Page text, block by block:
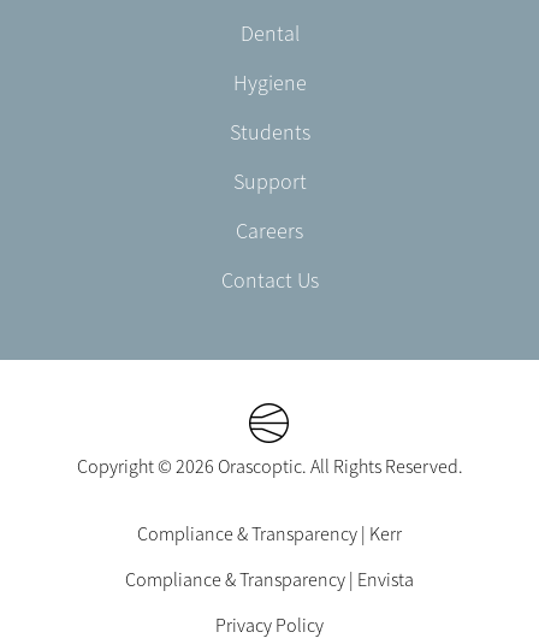
Dental
Hygiene
Students
Support
Careers
Contact Us
Copyright © 2026 Orascoptic. All Rights Reserved.
Compliance & Transparency | Kerr
Compliance & Transparency | Envista
Privacy Policy